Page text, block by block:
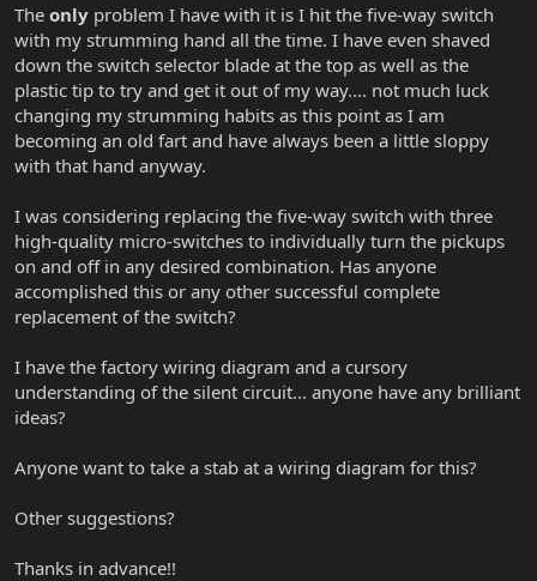
The only problem I have with it is I hit the five-way switch
with my strumming hand all the time. I have even shaved
down the switch selector blade at the top as well as the
plastic tip to try and get it out of my way.... not much luck
changing my strumming habits as this point as I am
becoming an old fart and have always been a little sloppy
with that hand anyway.
I was considering replacing the five-way switch with three
high-quality micro-switches to individually turn the pickups
on and off in any desired combination. Has anyone
accomplished this or any other successful complete
replacement of the switch?
I have the factory wiring diagram and a cursory
understanding of the silent circuit... anyone have any brilliant
ideas?
Anyone want to take a stab at a wiring diagram for this?
Other suggestions?
Thanks in advance!!